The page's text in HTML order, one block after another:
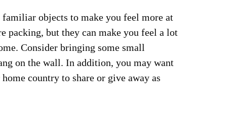
objects to make you feel more at
packing, but they can make you feel a lot
Consider bringing some small
on the wall. In addition, you may want
country to share or give away as